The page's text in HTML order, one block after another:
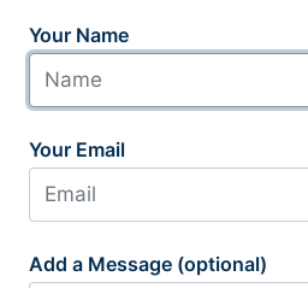
Your Name
Your Email
Add a Message (optional)